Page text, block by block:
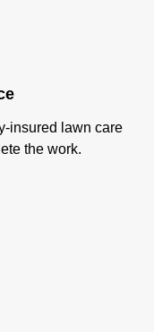
insured lawn care
the work.